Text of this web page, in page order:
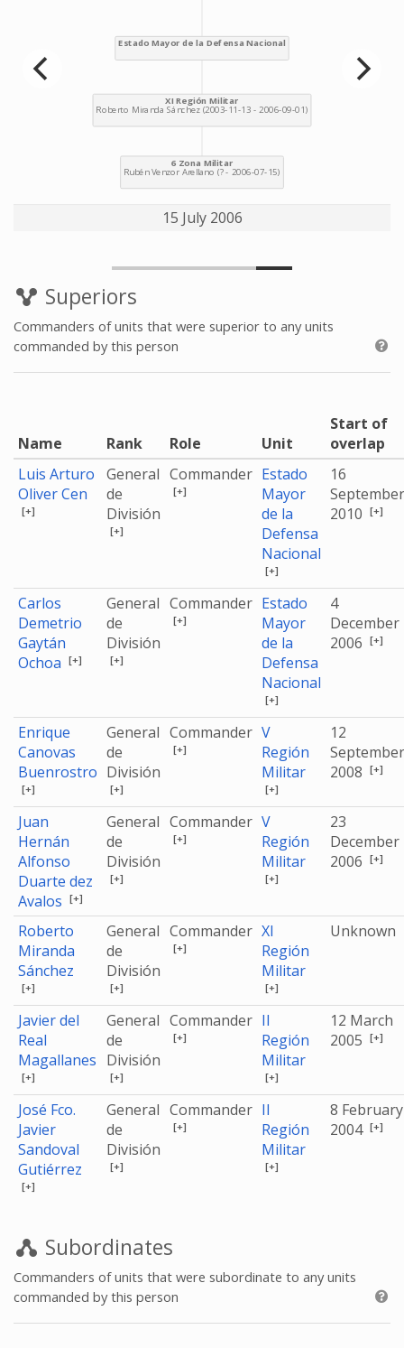
15 July 2006
Superiors
Commanders of units that were superior to any units
commanded by this person
Name Rank Role Unit
Start of
overlap
Luis Arturo
Oliver Cen
[+]
General
de
División
[+]
Commander
[+]
Estado
Mayor
de la
Defensa
Nacional
[+]
16
September
2010 [+]
Carlos
Demetrio
Gaytán
Ochoa [+]
General
de
División
[+]
Commander
[+]
Estado
Mayor
de la
Defensa
Nacional
[+]
4
December
2006 [+]
Enrique
Canovas
Buenrostro
[+]
General
de
División
[+]
Commander
[+]
V
Región
Militar
[+]
12
September
2008 [+]
Juan
Hernán
Alfonso
Duarte dez
Avalos [+]
General
de
División
[+]
Commander
[+]
V
Región
Militar
[+]
23
December
2006 [+]
Roberto
Miranda
Sánchez
[+]
General
de
División
[+]
Commander
[+]
XI
Región
Militar
[+]
Unknown
Javier del
Real
Magallanes
[+]
General
de
División
[+]
Commander
[+]
II
Región
Militar
[+]
12 March
2005 [+]
José Fco.
Javier
Sandoval
Gutiérrez
[+]
General
de
División
[+]
Commander
[+]
II
Región
Militar
[+]
8 February
2004 [+]
Subordinates
Commanders of units that were subordinate to any units
commanded by this person